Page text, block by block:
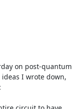
on post-quantum
I wrote down,